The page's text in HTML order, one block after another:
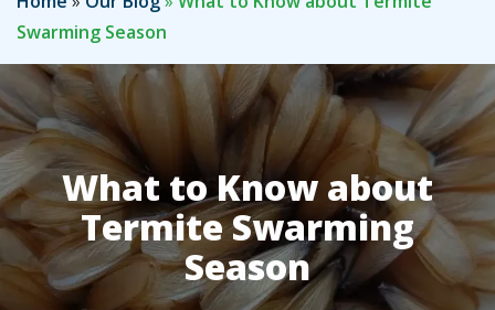
Swarming Season
What to Know about
Termite Swarming
Season